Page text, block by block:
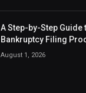
A Step-by-Step Guide
Bankruptcy Filing
August 1, 2026